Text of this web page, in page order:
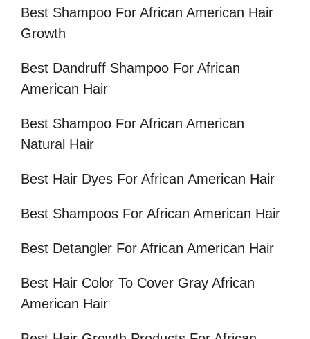
Best Shampoo For African American Hair
Growth
Best Dandruff Shampoo For African
American Hair
Best Shampoo For African American
Natural Hair
Best Hair Dyes For African American Hair
Best Shampoos For African American Hair
Best Detangler For African American Hair
Best Hair Color To Cover Gray African
American Hair